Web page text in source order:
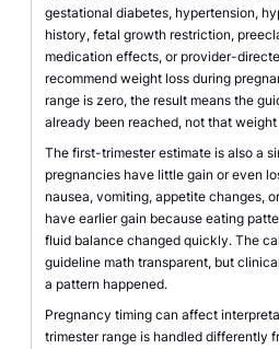
gestational diabetes, hypertension,
history, fetal growth restriction,
medication effects, or provider-
recommend weight loss during
range is zero, the result means the
already been reached, not that
The first-trimester estimate is also a
pregnancies have little gain or even
nausea, vomiting, appetite changes,
have earlier gain because eating
fluid balance changed quickly. The
guideline math transparent, but
a pattern happened.
Pregnancy timing can affect
trimester range is handled differently